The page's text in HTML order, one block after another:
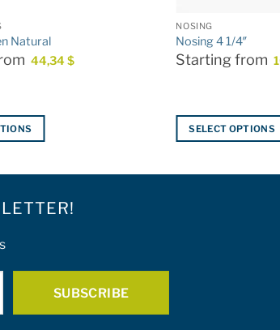
Natural
44,34$
NOSING
Nosing 4 1/4″
Starting from
SELECT OPTIONS